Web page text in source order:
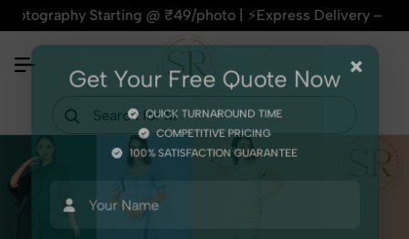
Starting @ ₹49/photo | ⚡Express Delivery – On
×
Get Your Free Quote Now
QUICK TURNAROUND TIME
COMPETITIVE PRICING
100% SATISFACTION GUARANTEE